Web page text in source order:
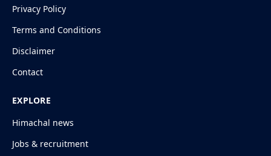
Privacy Policy
Terms and Conditions
Disclaimer
Contact
EXPLORE
Himachal news
Jobs & recruitment